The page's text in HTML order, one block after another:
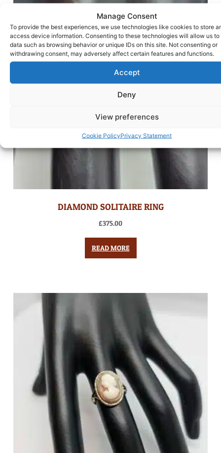
Manage Consent
To provide the best experiences, we use technologies like cookies to store
access device information. Consenting to these technologies will allow us to
data such as browsing behavior or unique IDs on this site. Not consenting or
withdrawing consent, may adversely affect certain features and functions.
Accept
Deny
View preferences
Cookie PolicyPrivacy Statement
DIAMOND SOLITAIRE RING
£375.00
READ MORE